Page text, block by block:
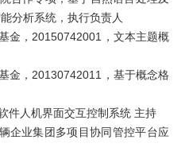
分析系统，执行负责人
金，20150742001，文本主题概
金，20130742011，基于概念格
件人机界面交互控制系统 主持
企业集团多项目协同管控平台应